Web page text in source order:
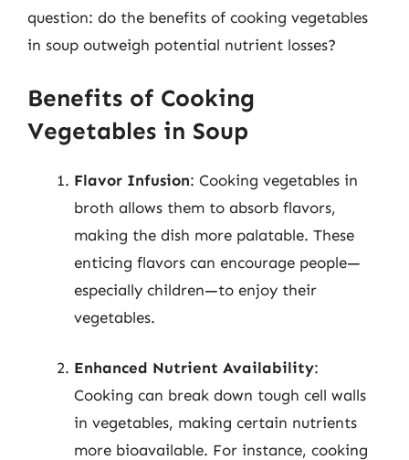
question: do the benefits of cooking vegetables
in soup outweigh potential nutrient losses?
Benefits of Cooking
Vegetables in Soup
Flavor Infusion: Cooking vegetables in
broth allows them to absorb flavors,
making the dish more palatable. These
enticing flavors can encourage people—
especially children—to enjoy their
vegetables.
Enhanced Nutrient Availability:
Cooking can break down tough cell walls
in vegetables, making certain nutrients
more bioavailable. For instance, cooking